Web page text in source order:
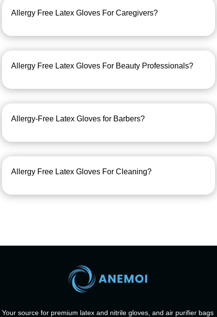
Allergy Free Latex Gloves For Caregivers?
Allergy Free Latex Gloves For Beauty Professionals?
Allergy-Free Latex Gloves for Barbers?
Allergy Free Latex Gloves For Cleaning?
Your source for premium latex and nitrile gloves, and air purifier bags